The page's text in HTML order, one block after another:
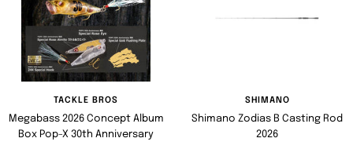
TACKLE BROS
Megabass 2026 Concept Album
Box Pop-X 30th Anniversary
SHIMANO
Shimano Zodias B Casting Rod
2026